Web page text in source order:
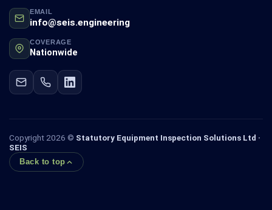
EMAIL
info@seis.engineering
COVERAGE
Nationwide
Copyright 2026 © Statutory Equipment Inspection Solutions Ltd ·
SEIS
Back to top